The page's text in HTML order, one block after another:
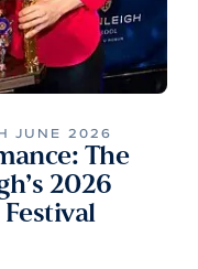
JUNE 2026
The
2026